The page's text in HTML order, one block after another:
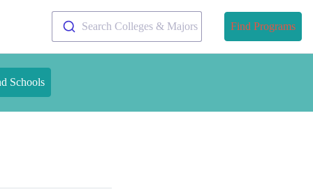
Search Colleges & Majors Find Programs
Schools